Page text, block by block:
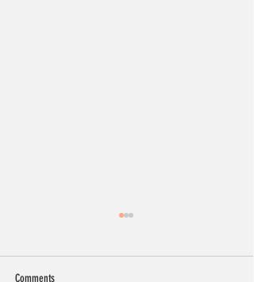
Comments